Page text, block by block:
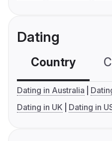
Dating
Country
Dating in Australia
Dating in UK
Dating in